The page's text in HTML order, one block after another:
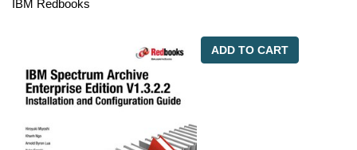
IBM Redbooks
ADD TO CART